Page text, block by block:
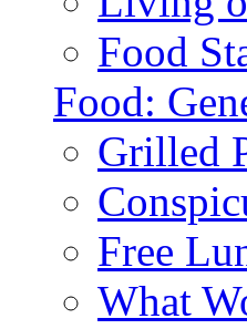
Food
Food:
Grilled
Free
What